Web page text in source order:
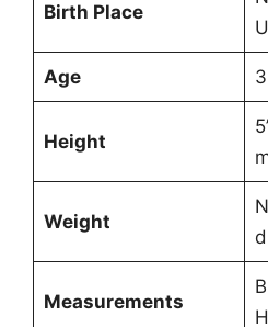
Birth Place
Age
Height
Weight
Measurements